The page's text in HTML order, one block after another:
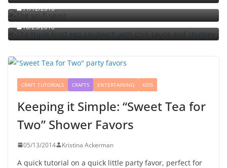
11/12/2010
The triple fried egg sandwich with chili sauce and
chutney
10/23/2010
CRAFT TUTORIALS CRAFTS ENTERTAINING KIDS
Keeping it Simple: “Sweet Tea for
Two” Shower Favors
05/13/2014 Kristina Ackerman
A quick tutorial on a quick little party favor, perfect for